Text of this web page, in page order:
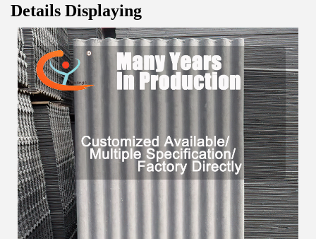
Details Displaying